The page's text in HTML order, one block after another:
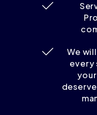
We
every